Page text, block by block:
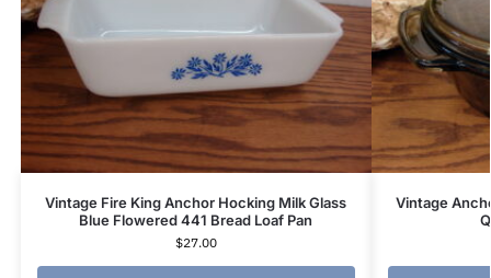
Vintage Fire King Anchor Hocking Milk Glass
Blue Flowered 441 Bread Loaf Pan
$27.00
Vintage